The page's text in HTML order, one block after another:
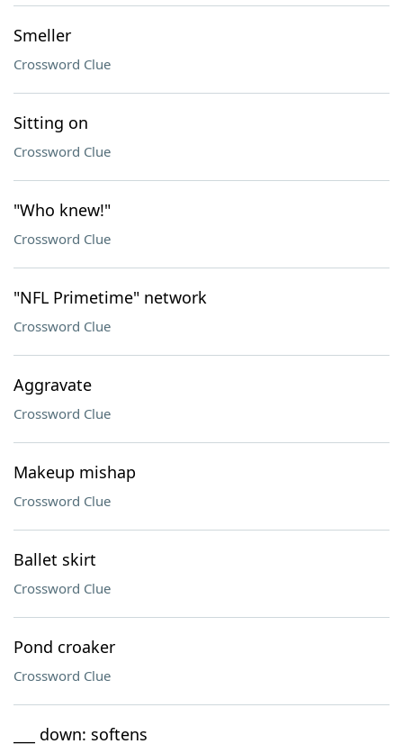
Smeller
Crossword Clue
Sitting on
Crossword Clue
"Who knew!"
Crossword Clue
"NFL Primetime" network
Crossword Clue
Aggravate
Crossword Clue
Makeup mishap
Crossword Clue
Ballet skirt
Crossword Clue
Pond croaker
Crossword Clue
___ down: softens